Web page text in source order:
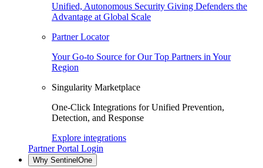
Unified, Autonomous Security Giving Defenders the
Advantage at Global Scale
Partner Locator
Your Go-to Source for Our Top Partners in Your
Region
Singularity Marketplace
One-Click Integrations for Unified Prevention,
Detection, and Response
Explore integrations
Partner Portal Login
Why SentinelOne